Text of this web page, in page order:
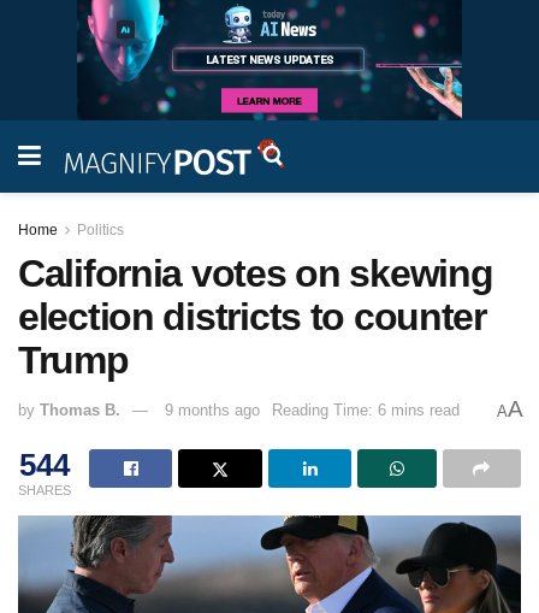
Home Politics
California votes on skewing
election districts to counter
Trump
by Thomas B. 9 months ago Reading Time: 6 mins read AA
544
SHARES